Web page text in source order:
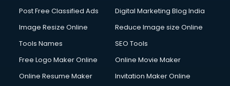
Post Free Classified Ads
Digital Marketing Blog India
Image Resize Online
Reduce Image size Online
Tools Names
SEO Tools
Free Logo Maker Online
Online Movie Maker
Online Resume Maker
Invitation Maker Online